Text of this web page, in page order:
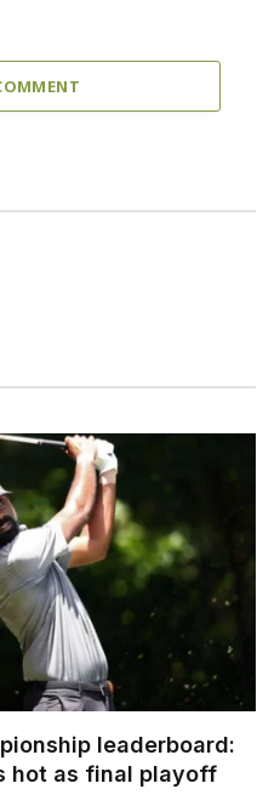
leaderboard:
hot as final playoff